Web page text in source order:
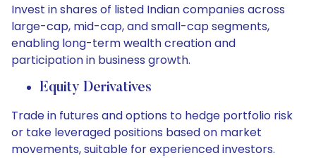
Invest in shares of listed Indian companies across
large-cap, mid-cap, and small-cap segments,
enabling long-term wealth creation and
participation in business growth.
Equity Derivatives
Trade in futures and options to hedge portfolio risk
or take leveraged positions based on market
movements, suitable for experienced investors.